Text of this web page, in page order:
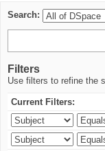
Search:
Filters
Use filters to refine the
Current Filters: